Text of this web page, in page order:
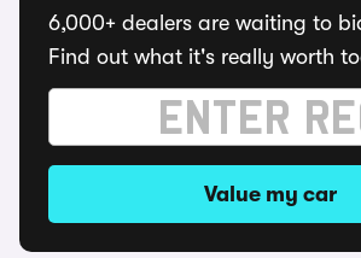
6,000+ dealers are waiting to
Find out what it's really worth
Value my car